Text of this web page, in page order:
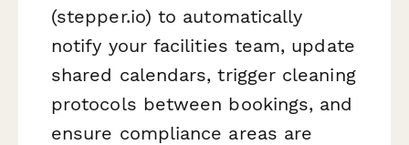
(stepper.io) to automatically
notify your facilities team, update
shared calendars, trigger cleaning
protocols between bookings, and
ensure compliance areas are